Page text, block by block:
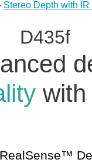
Stereo Depth with
D435f
with